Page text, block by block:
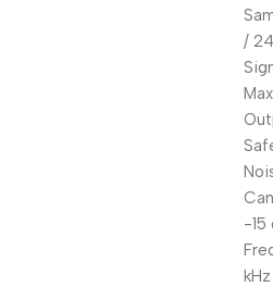
/
-15
kHz